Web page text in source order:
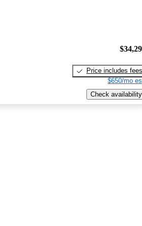
Price includes fees
$650/mo
Check availability